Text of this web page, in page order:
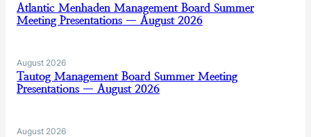
Atlantic Menhaden Management Board Summer
Meeting Presentations — August 2026
August 2026
Tautog Management Board Summer Meeting
Presentations — August 2026
August 2026